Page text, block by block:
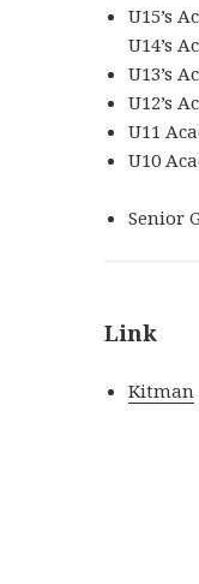
U15’s
U14’s
U13’s
U12’s
U11
U10
Senior
Link
Kitman